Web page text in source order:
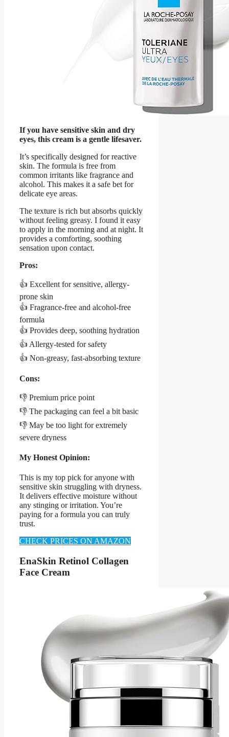
If you have sensitive skin and dry
eyes, this cream is a gentle lifesaver.
It’s specifically designed for reactive
skin. The formula is free from
common irritants like fragrance and
alcohol. This makes it a safe bet for
delicate eye areas.
The texture is rich but absorbs quickly
without feeling greasy. I found it easy
to apply in the morning and at night. It
provides a comforting, soothing
sensation upon contact.
Pros:
👍 Excellent for sensitive, allergy-
prone skin
👍 Fragrance-free and alcohol-free
formula
👍 Provides deep, soothing hydration
👍 Allergy-tested for safety
👍 Non-greasy, fast-absorbing texture
Cons:
👎 Premium price point
👎 The packaging can feel a bit basic
👎 May be too light for extremely
severe dryness
My Honest Opinion:
This is my top pick for anyone with
sensitive skin struggling with dryness.
It delivers effective moisture without
any stinging or irritation. You’re
paying for a formula you can truly
trust.
CHECK PRICES ON AMAZON
EnaSkin Retinol Collagen
Face Cream